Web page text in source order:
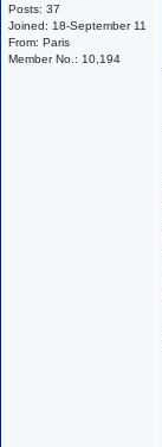
Posts: 37
Joined: 18-September 11
From: Paris
Member No.: 10,194